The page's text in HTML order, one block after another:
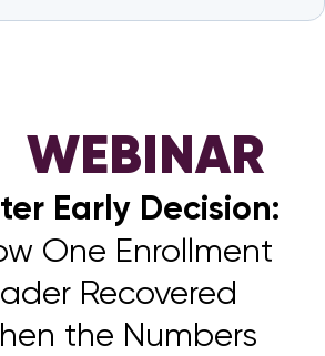
WEBINAR
Early Decision:
One Enrollment
Recovered
the Numbers